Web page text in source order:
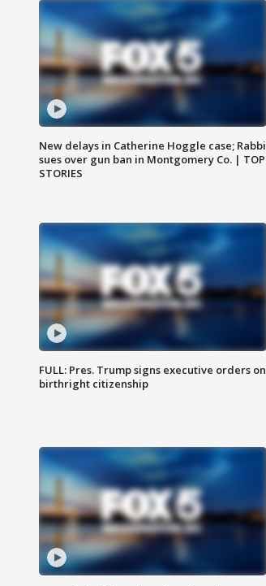
New delays in Catherine Hoggle case; Rabbi
sues over gun ban in Montgomery Co. | TOP
STORIES
FULL: Pres. Trump signs executive orders on
birthright citizenship